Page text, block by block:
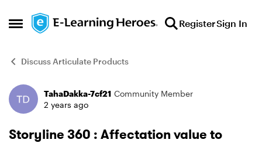
Open Side Menu
Skip to content RegisterSign In
Discuss Articulate Products
Forum Discussion
TahaDakka-7cf21 Community Member
2 years ago
Storyline 360 : Affectation value to